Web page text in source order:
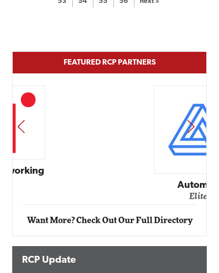
FEATURED RCP PARTNERS
PREV NEXT
Want More? Check Out Our Full Directory
RCP Update